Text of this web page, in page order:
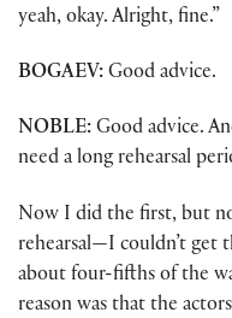
yeah, okay. Alright, fine.”
BOGAEV: Good advice.
NOBLE: Good advice.
need a long rehearsal
Now I did the first, but
rehearsal—I couldn’t get
about four-fifths of the
reason was that the